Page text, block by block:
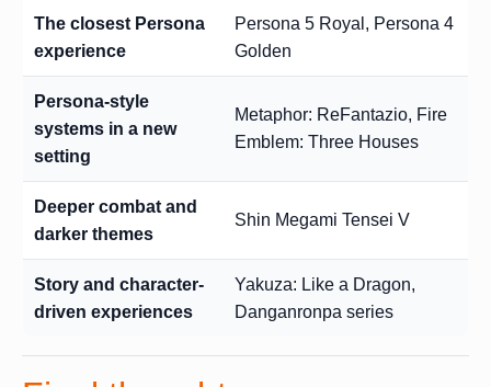
The closest Persona
experience
Persona 5 Royal, Persona 4
Golden
Persona-style
systems in a new
setting
Metaphor: ReFantazio, Fire
Emblem: Three Houses
Deeper combat and
darker themes
Shin Megami Tensei V
Story and character-
driven experiences
Yakuza: Like a Dragon,
Danganronpa series